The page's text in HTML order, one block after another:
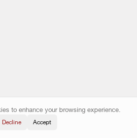
to enhance your browsing experience.
Decline Accept